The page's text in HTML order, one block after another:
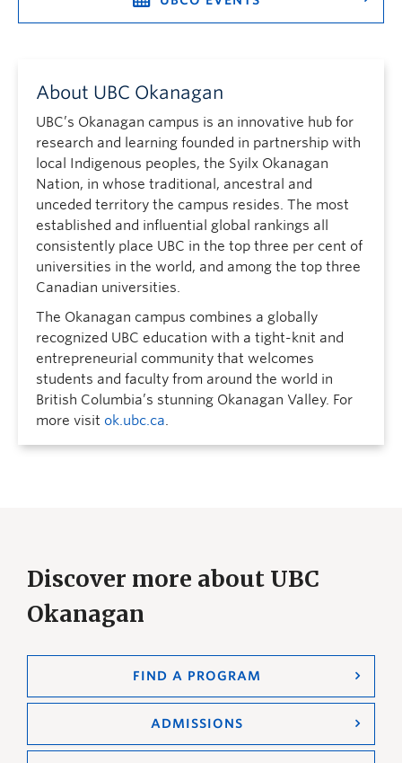
About UBC Okanagan
UBC’s Okanagan campus is an innovative hub for
research and learning founded in partnership with
local Indigenous peoples, the Syilx Okanagan
Nation, in whose traditional, ancestral and
unceded territory the campus resides. The most
established and influential global rankings all
consistently place UBC in the top three per cent of
universities in the world, and among the top three
Canadian universities.
The Okanagan campus combines a globally
recognized UBC education with a tight-knit and
entrepreneurial community that welcomes
students and faculty from around the world in
British Columbia’s stunning Okanagan Valley. For
more visit ok.ubc.ca.
Discover more about UBC
Okanagan
FIND A PROGRAM
ADMISSIONS